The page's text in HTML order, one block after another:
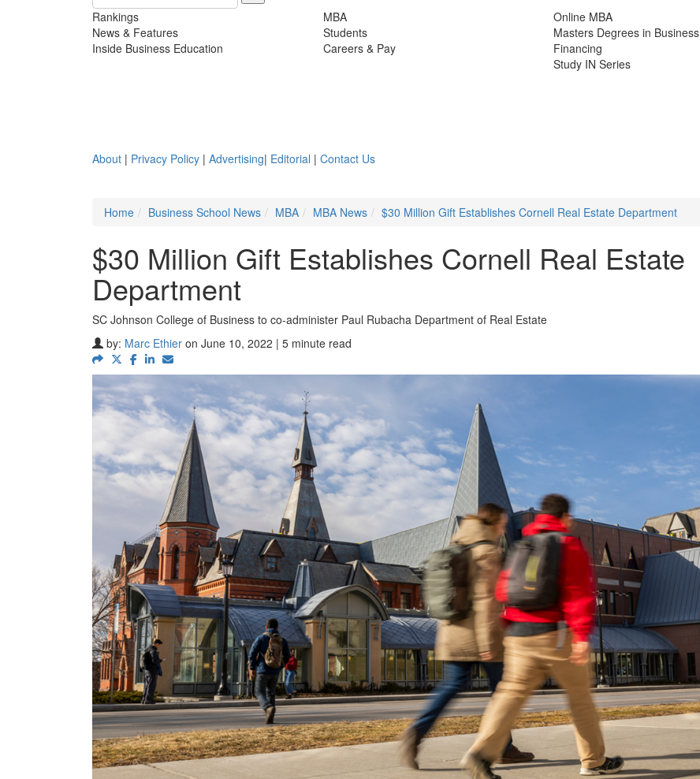
Rankings
News & Features
Inside Business Education
MBA
Students
Careers & Pay
Online MBA
Masters Degrees in Business
Financing
Study IN Series
About | Privacy Policy | Advertising| Editorial | Contact Us
Home
Business School News MBA MBA News $30 Million Gift Establishes Cornell Real Estate Department
$30 Million Gift Establishes Cornell Real Estate
Department
SC Johnson College of Business to co-administer Paul Rubacha Department of Real Estate
by: Marc Ethier on June 10, 2022 | 5 minute read